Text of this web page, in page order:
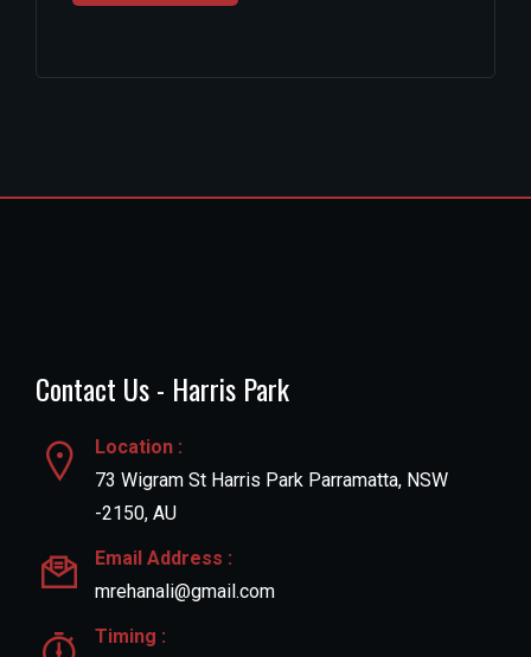
Contact Us - Harris Park
Location :
73 Wigram St Harris Park Parramatta, NSW
-2150, AU
Email Address :
mrehanali@gmail.com
Timing :